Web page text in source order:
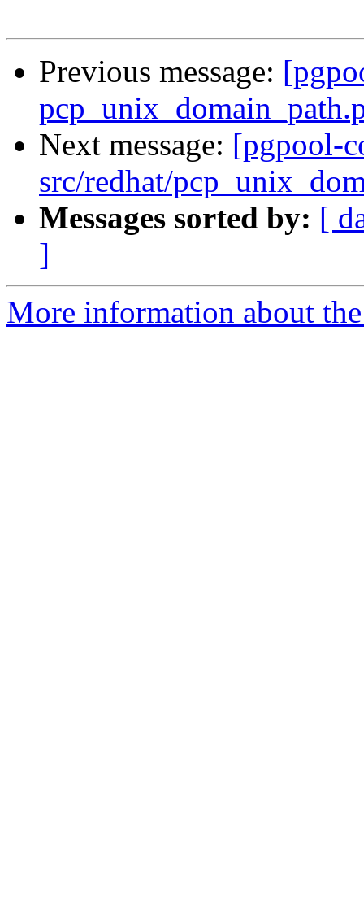
Previous message:
Next message: [pgpool-
src/redhat/
Messages sorted by: [
]
More information about